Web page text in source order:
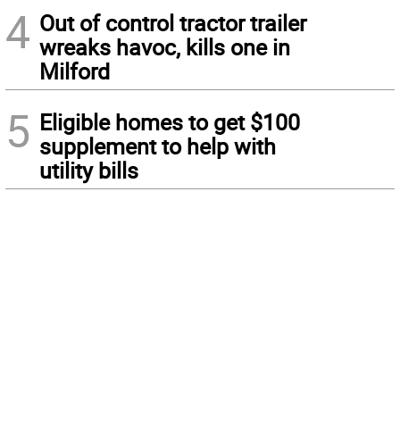
4 Out of control tractor trailer
wreaks havoc, kills one in
Milford
5 Eligible homes to get $100
supplement to help with
utility bills